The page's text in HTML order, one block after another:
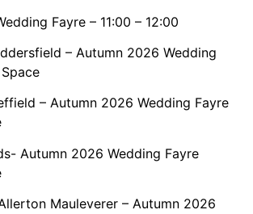
Fayre – 11:00 – 12:00
– Autumn 2026 Wedding
– Autumn 2026 Wedding Fayre
Autumn 2026 Wedding Fayre
Mauleverer – Autumn 2026